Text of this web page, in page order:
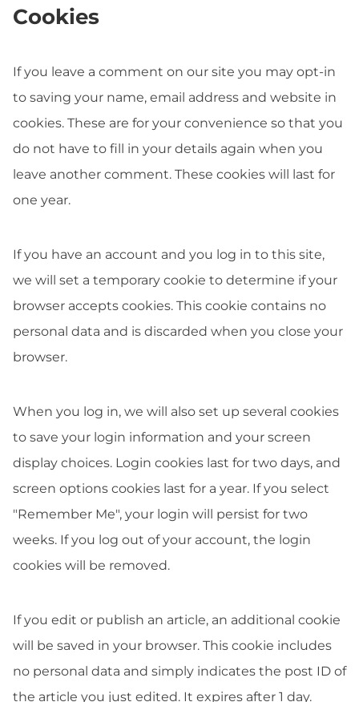
Cookies
If you leave a comment on our site you may opt-in
to saving your name, email address and website in
cookies. These are for your convenience so that you
do not have to fill in your details again when you
leave another comment. These cookies will last for
one year.
If you have an account and you log in to this site,
we will set a temporary cookie to determine if your
browser accepts cookies. This cookie contains no
personal data and is discarded when you close your
browser.
When you log in, we will also set up several cookies
to save your login information and your screen
display choices. Login cookies last for two days, and
screen options cookies last for a year. If you select
"Remember Me", your login will persist for two
weeks. If you log out of your account, the login
cookies will be removed.
If you edit or publish an article, an additional cookie
will be saved in your browser. This cookie includes
no personal data and simply indicates the post ID of
the article you just edited. It expires after 1 day.